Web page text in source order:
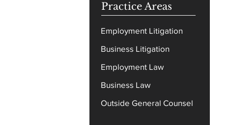
Practice Areas
Employment Litigation
Business Litigation
Employment Law
Business Law
Outside General Counsel